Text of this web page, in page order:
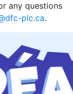
any questions
plc.ca.